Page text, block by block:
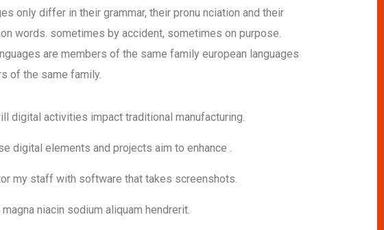
only differ in their grammar, their pronu nciation and their
words. sometimes by accident, sometimes on purpose.
are members of the same family european languages
of the same family.
digital activities impact traditional manufacturing.
digital elements and projects aim to enhance .
my staff with software that takes screenshots.
niacin sodium aliquam hendrerit.